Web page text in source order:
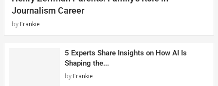
Journalism Career
by Frankie
5 Experts Share Insights on How AI Is
Shaping the...
by Frankie